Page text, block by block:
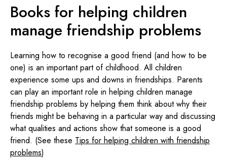
Books for helping children
manage friendship problems
Learning how to recognise a good friend (and how to be
one) is an important part of childhood. All children
experience some ups and downs in friendships. Parents
can play an important role in helping children manage
friendship problems by helping them think about why their
friends might be behaving in a particular way and discussing
what qualities and actions show that someone is a good
friend. (See these Tips for helping children with friendship
problems)